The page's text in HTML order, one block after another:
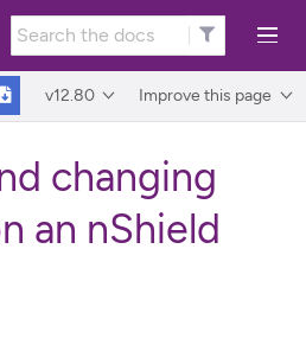
v12.80 Improve this page
changing
an nShield